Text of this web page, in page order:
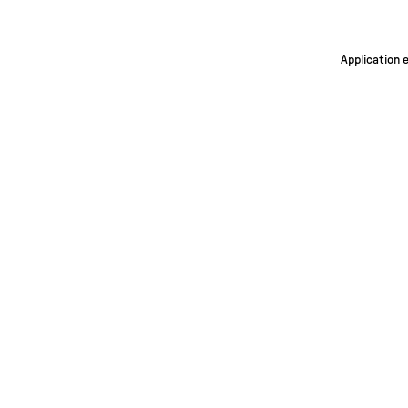
Application